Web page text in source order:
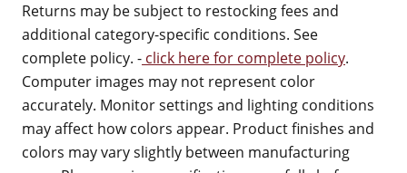
Returns may be subject to restocking fees and
additional category-specific conditions. See
complete policy. - click here for complete policy.
Computer images may not represent color
accurately. Monitor settings and lighting conditions
may affect how colors appear. Product finishes and
colors may vary slightly between manufacturing